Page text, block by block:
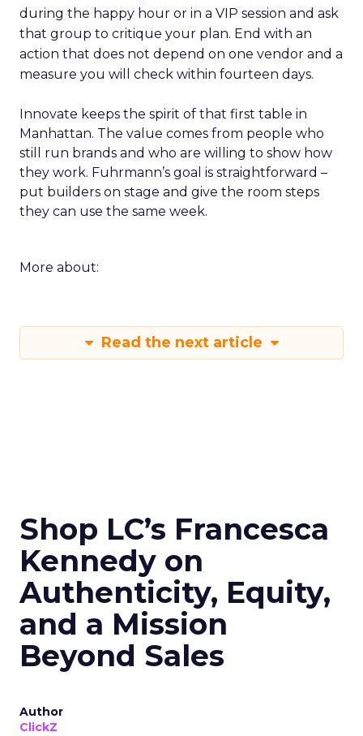
during the happy hour or in a VIP session and ask
that group to critique your plan. End with an
action that does not depend on one vendor and a
measure you will check within fourteen days.
Innovate keeps the spirit of that first table in
Manhattan. The value comes from people who
still run brands and who are willing to show how
they work. Fuhrmann’s goal is straightforward –
put builders on stage and give the room steps
they can use the same week.
More about:
Read the next article
Shop LC’s Francesca
Kennedy on
Authenticity, Equity,
and a Mission
Beyond Sales
Author
ClickZ